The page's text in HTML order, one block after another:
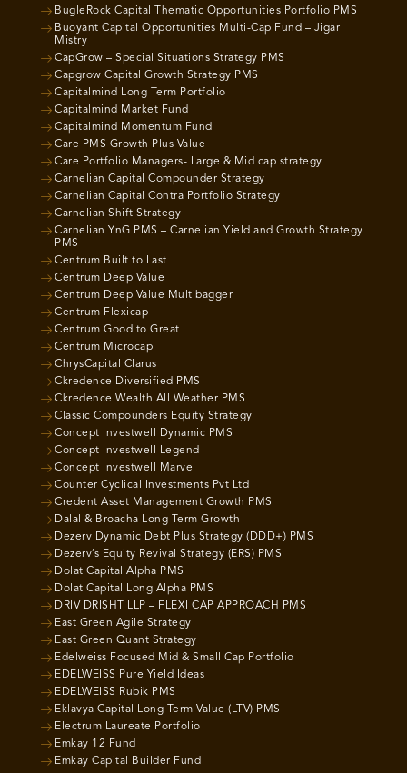
BugleRock Capital Thematic Opportunities Portfolio PMS
Buoyant Capital Opportunities Multi-Cap Fund – Jigar
Mistry
CapGrow – Special Situations Strategy PMS
Capgrow Capital Growth Strategy PMS
Capitalmind Long Term Portfolio
Capitalmind Market Fund
Capitalmind Momentum Fund
Care PMS Growth Plus Value
Care Portfolio Managers- Large & Mid cap strategy
Carnelian Capital Compounder Strategy
Carnelian Capital Contra Portfolio Strategy
Carnelian Shift Strategy
Carnelian YnG PMS – Carnelian Yield and Growth Strategy
PMS
Centrum Built to Last
Centrum Deep Value
Centrum Deep Value Multibagger
Centrum Flexicap
Centrum Good to Great
Centrum Microcap
ChrysCapital Clarus
Ckredence Diversified PMS
Ckredence Wealth All Weather PMS
Classic Compounders Equity Strategy
Concept Investwell Dynamic PMS
Concept Investwell Legend
Concept Investwell Marvel
Counter Cyclical Investments Pvt Ltd
Credent Asset Management Growth PMS
Dalal & Broacha Long Term Growth
Dezerv Dynamic Debt Plus Strategy (DDD+) PMS
Dezerv’s Equity Revival Strategy (ERS) PMS
Dolat Capital Alpha PMS
Dolat Capital Long Alpha PMS
DRIV DRISHT LLP – FLEXI CAP APPROACH PMS
East Green Agile Strategy
East Green Quant Strategy
Edelweiss Focused Mid & Small Cap Portfolio
EDELWEISS Pure Yield Ideas
EDELWEISS Rubik PMS
Eklavya Capital Long Term Value (LTV) PMS
Electrum Laureate Portfolio
Emkay 12 Fund
Emkay Capital Builder Fund